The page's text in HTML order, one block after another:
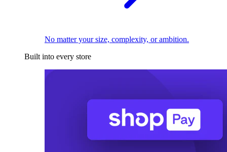
No matter your size, complexity, or ambition.
Built into every store